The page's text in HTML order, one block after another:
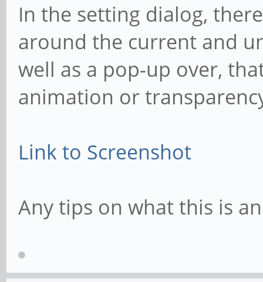
In the setting dialog,
around the current and
well as a pop-up over,
animation or
Link to Screenshot
Any tips on what this is